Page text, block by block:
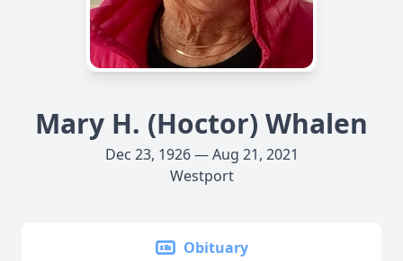
Mary H. (Hoctor) Whalen
Dec 23, 1926 — Aug 21, 2021
Westport
Obituary